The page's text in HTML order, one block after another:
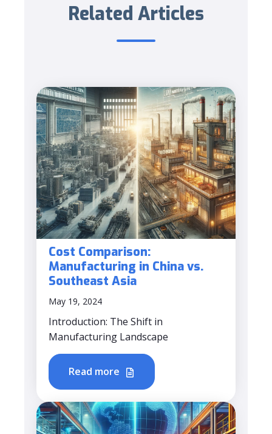
Related Articles
Cost Comparison:
Manufacturing in China vs.
Southeast Asia
May 19, 2024
Introduction: The Shift in
Manufacturing Landscape
Read more